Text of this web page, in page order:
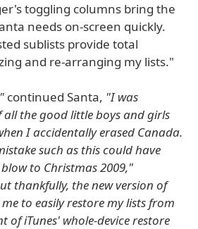
toggling columns bring the
needs on-screen quickly.
sublists provide total
and re-arranging my lists."
continued Santa, "I was
all the good little boys and girls
I accidentally erased Canada.
such as this could have
to Christmas 2009,"
thankfully, the new version of
to easily restore my lists from
of iTunes' whole-device restore